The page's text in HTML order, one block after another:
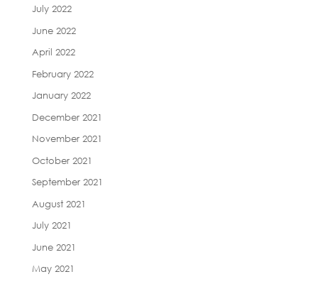
July 2022
June 2022
April 2022
February 2022
January 2022
December 2021
November 2021
October 2021
September 2021
August 2021
July 2021
June 2021
May 2021